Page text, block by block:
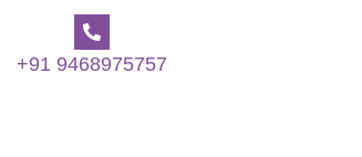
+91 9468975757